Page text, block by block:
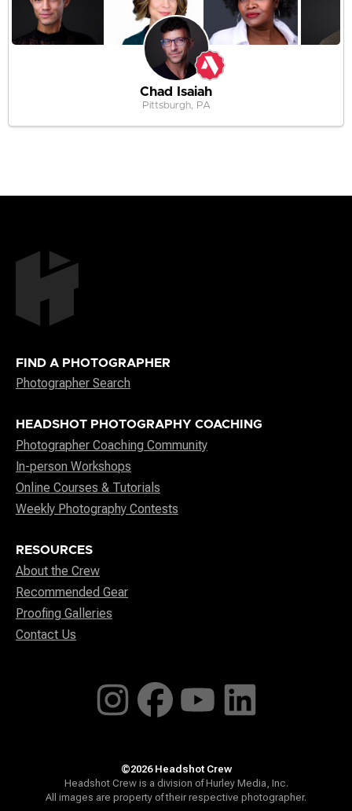
Chad Isaiah
Pittsburgh, PA
FIND A PHOTOGRAPHER
Photographer Search
HEADSHOT PHOTOGRAPHY COACHING
Photographer Coaching Community
In-person Workshops
Online Courses & Tutorials
Weekly Photography Contests
RESOURCES
About the Crew
Recommended Gear
Proofing Galleries
Contact Us
©2026 Headshot Crew
Headshot Crew is a division of Hurley Media, Inc.
All images are property of their respective photographer.